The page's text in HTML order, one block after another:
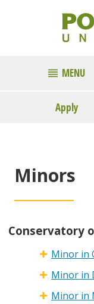
MENU
Apply
Minors
Conservatory
Minor in
Minor in
Minor in